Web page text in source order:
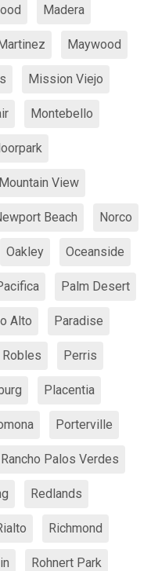
Madera
Maywood
Mission Viejo
Montebello
Mountain View
Beach Norco
Oakley Oceanside
Palm Desert
Alto Paradise
Perris
Placentia
Porterville
Rancho Palos Verdes
Redlands
Richmond
Rohnert Park